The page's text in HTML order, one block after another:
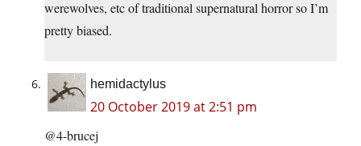
werewolves, etc of traditional supernatural horror so I’m
pretty biased.
hemidactylus
20 October 2019 at 2:51 pm
@4-brucej